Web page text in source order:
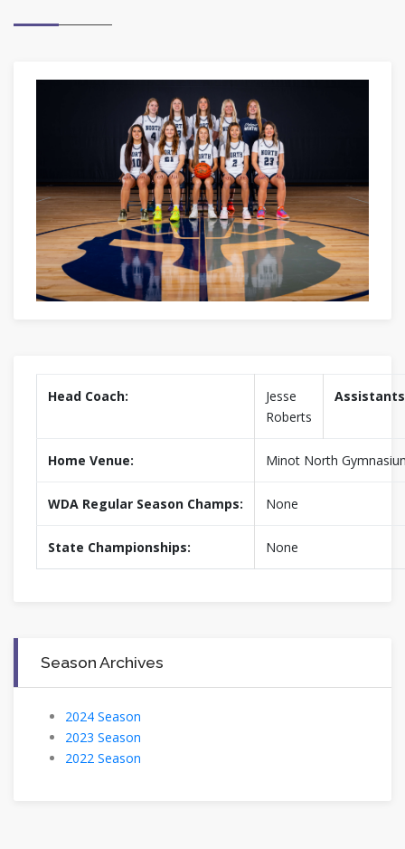
Head Coach:
Jesse
Roberts
Home Venue: Minot North
WDA Regular Season Champs: None
State Championships: None
Season Archives
2024 Season
2023 Season
2022 Season